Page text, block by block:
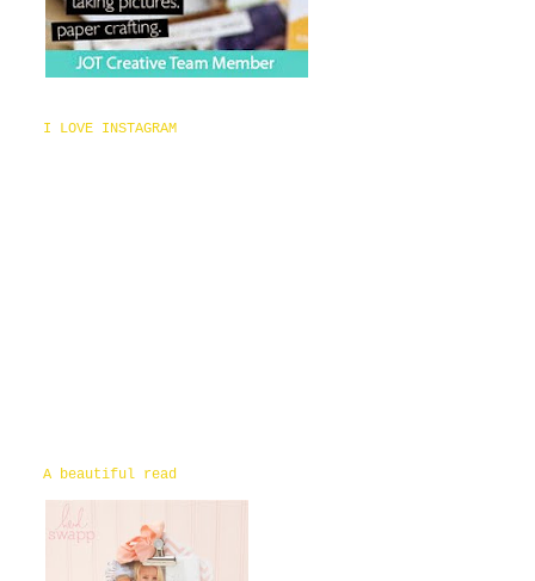
I LOVE INSTAGRAM
A beautiful read